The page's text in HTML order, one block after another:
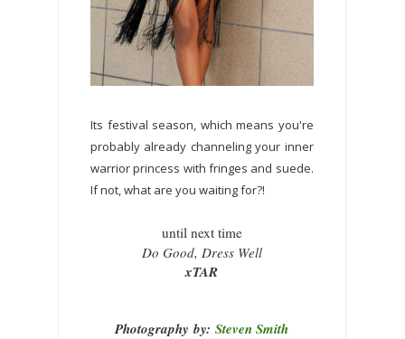
Its festival season, which means you're
probably already channeling your inner
warrior princess with fringes and suede.
If not, what are you waiting for?!
until next time
Do Good, Dress Well
xTAR
Photography by:Steven Smith